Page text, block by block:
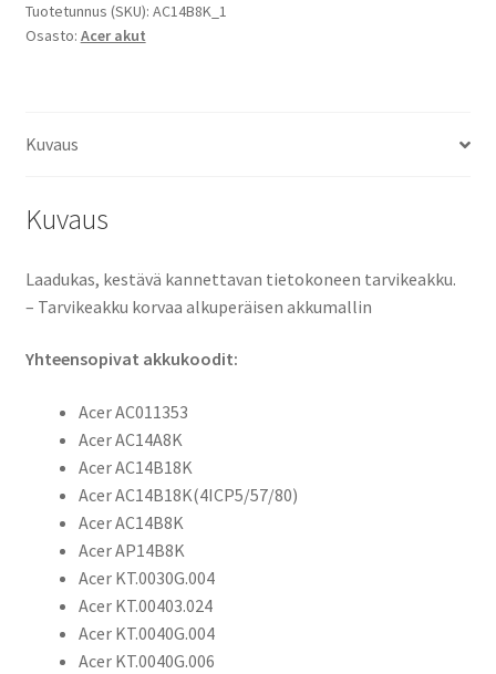
E3-
721,
E5-
E5-
771,
ES1-
111,
311,
Tuotetunnus (SKU): AC14B8K_1
Osasto: Acer akut
Kuvaus
Kuvaus
Laadukas, kestävä kannettavan tietokoneen tarvikeakku.
– Tarvikeakku korvaa alkuperäisen akkumallin
Yhteensopivat akkukoodit:
Acer AC011353
Acer AC14A8K
Acer AC14B18K
Acer AC14B18K(4ICP5/57/80)
Acer AC14B8K
Acer AP14B8K
Acer KT.0030G.004
Acer KT.00403.024
Acer KT.0040G.004
Acer KT.0040G.006